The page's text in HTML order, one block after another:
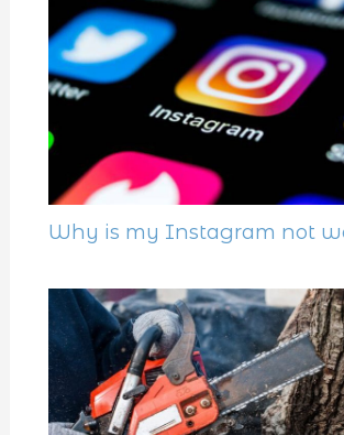
Why is my Instagram not